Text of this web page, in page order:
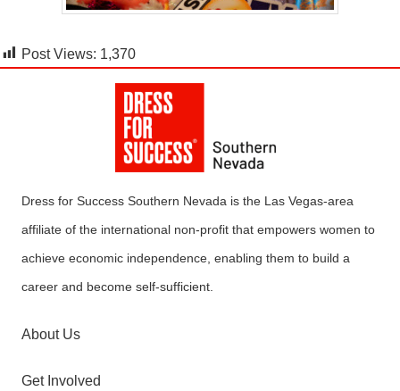
Post Views: 1,370
Dress for Success Southern Nevada is the Las Vegas-area
affiliate of the international non-profit that empowers women to
achieve economic independence, enabling them to build a
career and become self-sufficient.
About Us
Get Involved